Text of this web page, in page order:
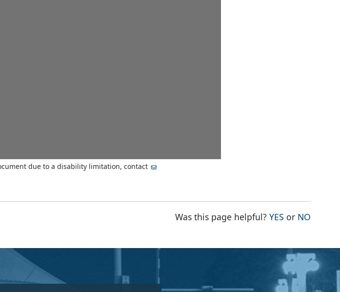
due to a disability limitation, contact
Was this page helpful?YES THE PAGE
or NO